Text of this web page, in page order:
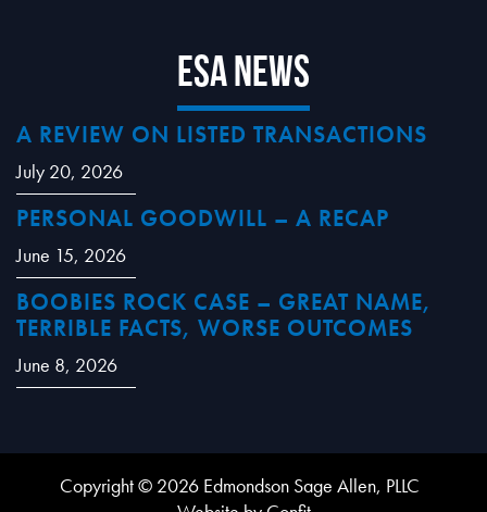
ESA News
A REVIEW ON LISTED TRANSACTIONS
July 20, 2026
PERSONAL GOODWILL – A RECAP
June 15, 2026
BOOBIES ROCK CASE – GREAT NAME,
TERRIBLE FACTS, WORSE OUTCOMES
June 8, 2026
Copyright © 2026 Edmondson Sage Allen, PLLC